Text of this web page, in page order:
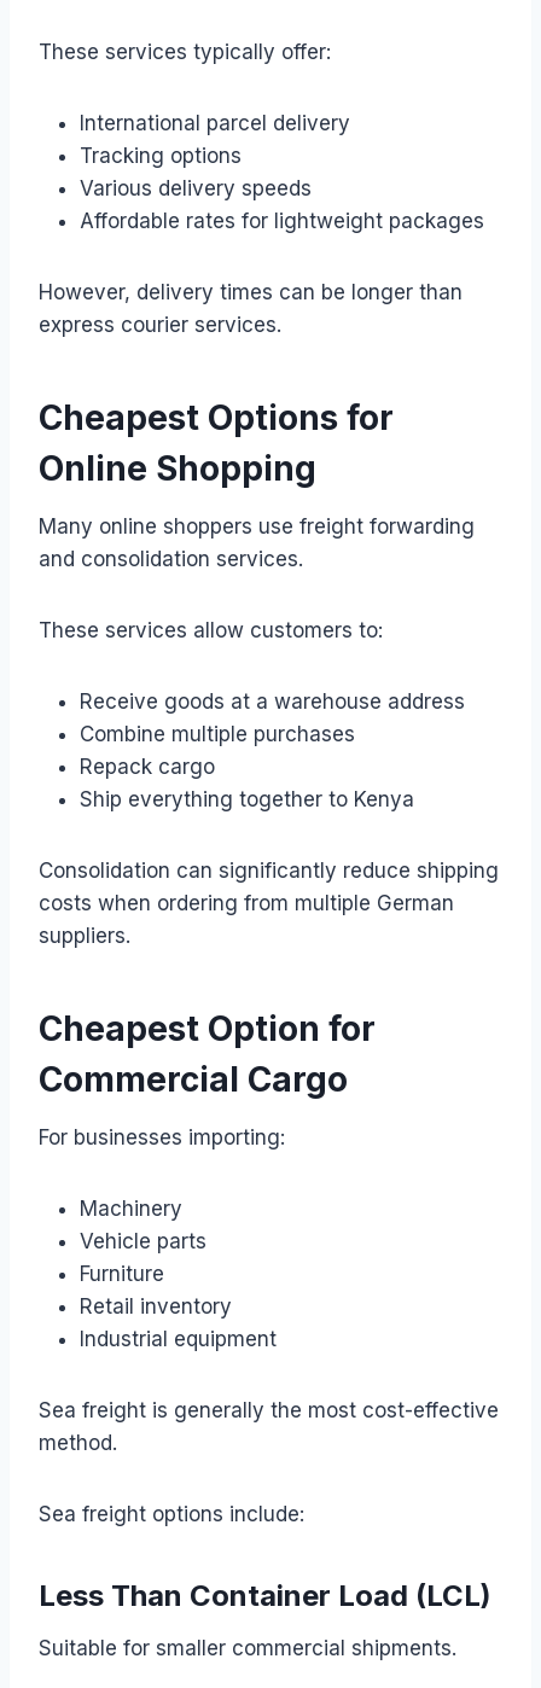
These services typically offer:
International parcel delivery
Tracking options
Various delivery speeds
Affordable rates for lightweight packages
However, delivery times can be longer than
express courier services.
Cheapest Options for
Online Shopping
Many online shoppers use freight forwarding
and consolidation services.
These services allow customers to:
Receive goods at a warehouse address
Combine multiple purchases
Repack cargo
Ship everything together to Kenya
Consolidation can significantly reduce shipping
costs when ordering from multiple German
suppliers.
Cheapest Option for
Commercial Cargo
For businesses importing:
Machinery
Vehicle parts
Furniture
Retail inventory
Industrial equipment
Sea freight is generally the most cost-effective
method.
Sea freight options include:
Less Than Container Load (LCL)
Suitable for smaller commercial shipments.